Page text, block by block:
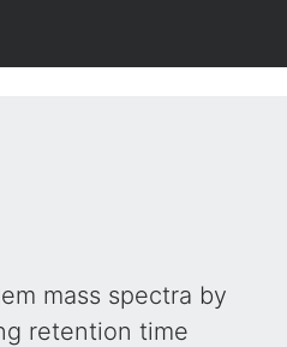
mass spectra by
retention time